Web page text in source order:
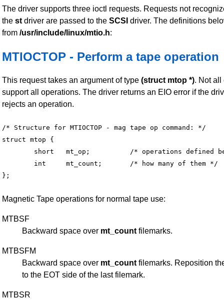
The driver supports three ioctl requests. Requests not
the stdriver are passed to the SCSI driver. The definitions
from /usr/include/linux/mtio.h:
MTIOCTOP - Perform a tape operation
This request takes an argument of type (struct mtop *). Not all
support all operations. The driver returns an EIO error if the
rejects an operation.
/* Structure for MTIOCTOP - mag tape op command: */
struct mtop {
Magnetic Tape operations for normal tape use:
MTBSF
Backward space over mt_count filemarks.
MTBSFM
Backward space over mt_count filemarks. Reposition
to the EOT side of the last filemark.
MTBSR